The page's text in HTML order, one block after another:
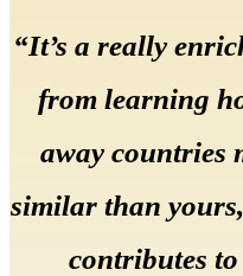
“It’s a really
from learning
away countries
similar than
contributes